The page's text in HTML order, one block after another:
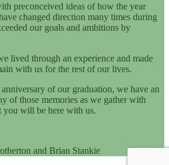
preconceived ideas of how the year
changed direction many times during
our goals and ambitions by
lived through an experience and made
with us for the rest of our lives.
of our graduation, we have an
of those memories as we gather with
you will be here with us.
and Brian Stankie​